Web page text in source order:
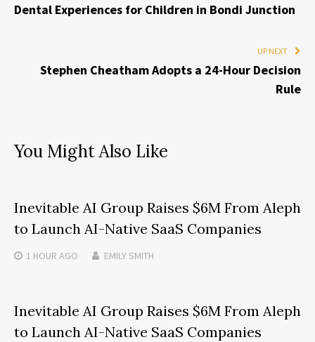
Dental Experiences for Children in Bondi Junction
UP NEXT
Stephen Cheatham Adopts a 24-Hour Decision
Rule
You Might Also Like
Inevitable AI Group Raises $6M From Aleph
to Launch AI-Native SaaS Companies
1 HOUR AGO EMILY SMITH
Inevitable AI Group Raises $6M From Aleph
to Launch AI-Native SaaS Companies